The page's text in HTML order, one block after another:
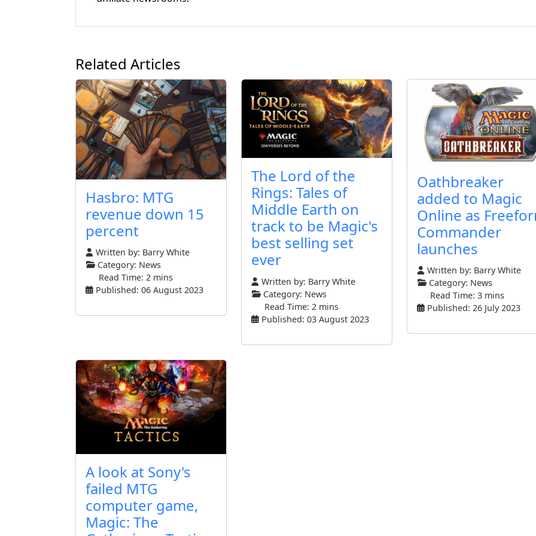
Related Articles
Hasbro: MTG
revenue down 15
percent
Written by: Barry White
Category: News
Read Time: 2 mins
Published: 06 August 2023
The Lord of the
Rings: Tales of
Middle Earth on
track to be Magic's
best selling set
ever
Written by: Barry White
Category: News
Read Time: 2 mins
Published: 03 August 2023
Oathbreaker
added to Magic
Online as
Commander
launches
Written by: Barry White
Category: News
Read Time: 3 mins
Published: 26 July 2023
A look at Sony's
failed MTG
computer game,
Magic: The